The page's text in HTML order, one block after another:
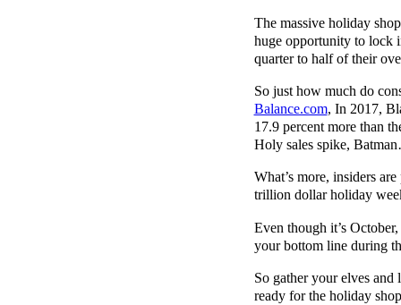
The massive holiday
huge opportunity to lock
quarter to half of their
So just how much do
Balance.com, In 2017,
17.9 percent more than
Holy sales spike,
What’s more, insiders
trillion dollar holiday
Even though it’s
your bottom line during
So gather your elves
ready for the holiday